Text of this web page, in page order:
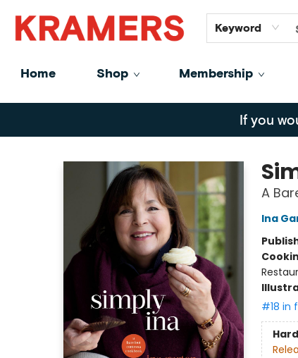
Keyword
Home Shop Membership
GiftCards
About
Contact
Kramers
If you
A
Ina
#18 in